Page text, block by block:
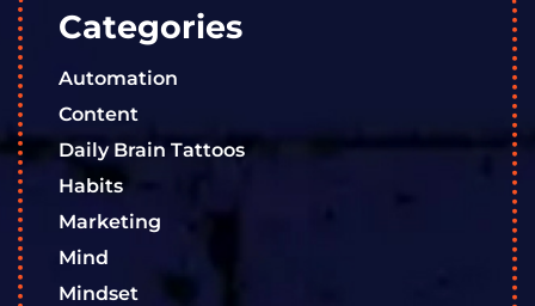
Categories
Automation
Content
Daily Brain Tattoos
Habits
Marketing
Mind
Mindset